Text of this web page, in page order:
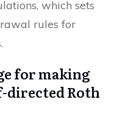
which sets
rules for
for making
directed Roth